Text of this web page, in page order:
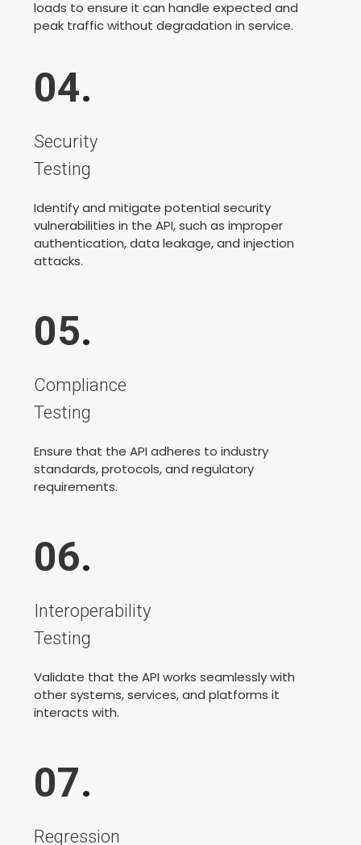
loads to ensure it can handle expected and
peak traffic without degradation in service.
04.
Security
Testing
Identify and mitigate potential security
vulnerabilities in the API, such as improper
authentication, data leakage, and injection
attacks.
05.
Compliance
Testing
Ensure that the API adheres to industry
standards, protocols, and regulatory
requirements.
06.
Interoperability
Testing
Validate that the API works seamlessly with
other systems, services, and platforms it
interacts with.
07.
Regression